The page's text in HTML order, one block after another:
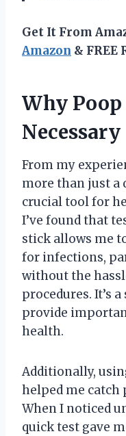
Get It From
Amazon & FREE
Why
Necessary
From my
more than just a
crucial tool for
I’ve found that
stick allows me
for infections,
without the
procedures. It’s
provide
health.
Additionally,
helped me catch
When I noticed
quick test gave